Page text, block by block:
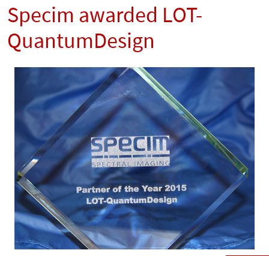
Specim awarded LOT-
QuantumDesign